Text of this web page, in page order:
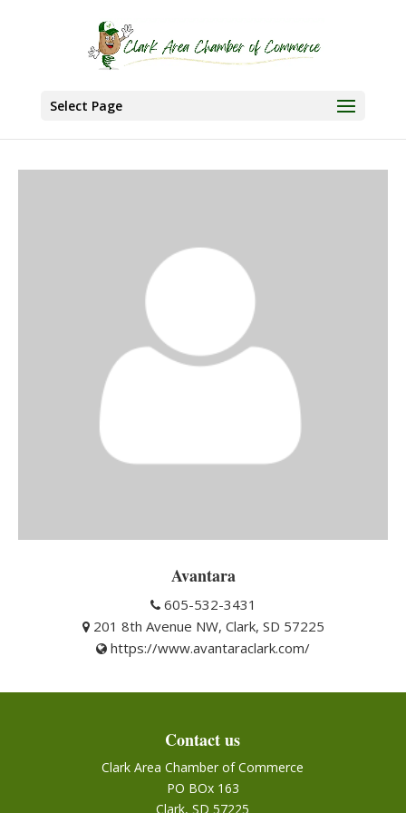
Select Page
Avantara
605-532-3431
201 8th Avenue NW, Clark, SD 57225
https://www.avantaraclark.com/
Contact us
Clark Area Chamber of Commerce
PO BOx 163
Clark, SD 57225